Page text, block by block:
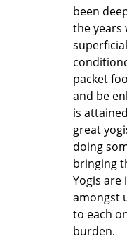
been
the years
packet
and be
is
great
doing
bringing
Yogis are
amongst
to each
burden.